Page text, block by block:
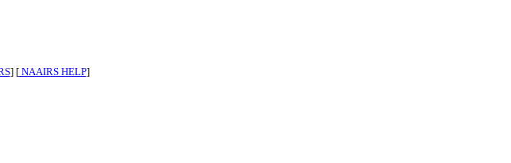
] [NAAIRS HELP]